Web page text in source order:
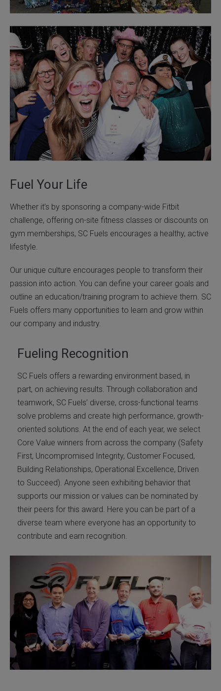
Fuel Your Life
Whether it’s by sponsoring a company-wide Fitbit
challenge, offering on-site fitness classes or discounts on
gym memberships, SC Fuels encourages a healthy, active
lifestyle.
Our unique culture encourages people to transform their
passion into action. You can define your career goals and
outline an education/training program to achieve them. SC
Fuels offers many opportunities to learn and grow within
our company and industry.
Fueling Recognition
SC Fuels offers a rewarding environment based, in
part, on achieving results. Through collaboration and
teamwork, SC Fuels’ diverse, cross-functional teams
solve problems and create high performance, growth-
oriented solutions. At the end of each year, we select
Core Value winners from across the company (Safety
First, Uncompromised Integrity, Customer Focused,
Building Relationships, Operational Excellence, Driven
to Succeed). Anyone seen exhibiting behavior that
supports our mission or values can be nominated by
their peers for this award. Here you can be part of a
diverse team where everyone has an opportunity to
contribute and earn recognition.